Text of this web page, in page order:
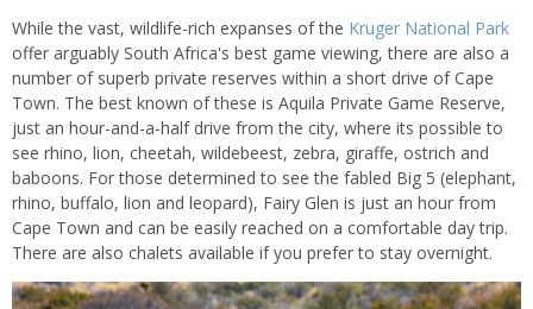
While the vast, wildlife-rich expanses of the Kruger National Park
offer arguably South Africa's best game viewing, there are also a
number of superb private reserves within a short drive of Cape
Town. The best known of these is Aquila Private Game Reserve,
just an hour-and-a-half drive from the city, where its possible to
see rhino, lion, cheetah, wildebeest, zebra, giraffe, ostrich and
baboons. For those determined to see the fabled Big 5 (elephant,
rhino, buffalo, lion and leopard), Fairy Glen is just an hour from
Cape Town and can be easily reached on a comfortable day trip.
There are also chalets available if you prefer to stay overnight.